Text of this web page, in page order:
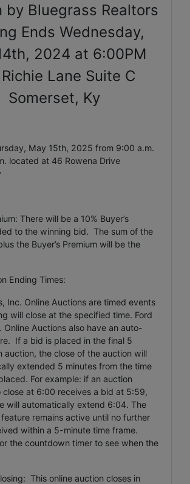
by Bluegrass Realtors
Ends Wednesday,
2024 at 6:00PM
Lane Suite C
Somerset, Ky
May 15th, 2025 from 9:00 a.m.
located at 46 Rowena Drive
There will be a 10% Buyer’s
to the winning bid. The sum of the
the Buyer’s Premium will be the
Ending Times:
Inc. Online Auctions are timed events
will close at the specified time. Ford
Online Auctions also have an auto-
If a bid is placed in the final 5
auction, the close of the auction will
extended 5 minutes from the time
For example: if an auction
close at 6:00 receives a bid at 5:59,
will automatically extend 6:04. The
remains active until no further
within a 5-minute time frame.
the countdown timer to see when the
This online auction closes in